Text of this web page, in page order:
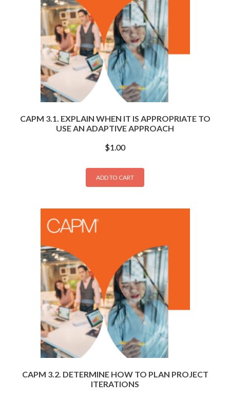
CAPM 3.1. EXPLAIN WHEN IT IS APPROPRIATE TO
USE AN ADAPTIVE APPROACH
$1.00
ADD TO CART
CAPM 3.2. DETERMINE HOW TO PLAN PROJECT
ITERATIONS